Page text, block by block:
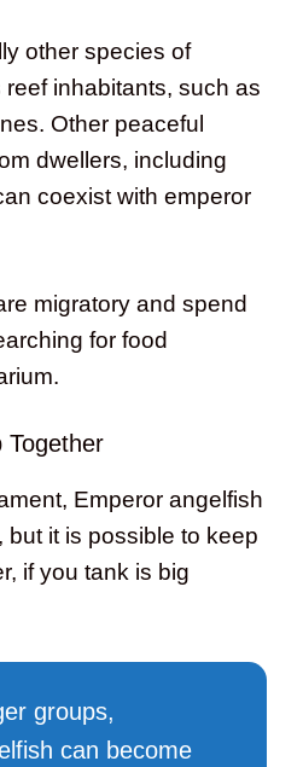
other species of
inhabitants, such as
Other peaceful
dwellers, including
coexist with emperor
migratory and spend
for food
Together
Emperor angelfish
it is possible to keep
if you tank is big
groups,
can become